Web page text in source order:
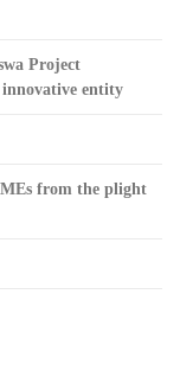
Project
innovative entity
from the plight